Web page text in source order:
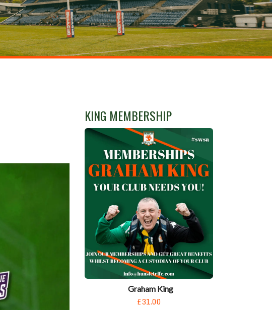
KING MEMBERSHIP
Graham King
£31.00